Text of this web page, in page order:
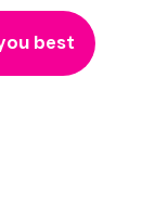
best